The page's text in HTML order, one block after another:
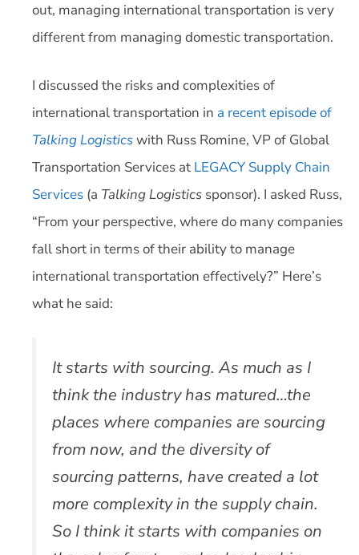
out, managing international transportation is very
different from managing domestic transportation.
I discussed the risks and complexities of
international transportation in a recent episode of
Talking Logisticswith Russ Romine, VP of Global
Transportation Services at LEGACY Supply Chain
Services (a Talking Logistics sponsor). I asked Russ,
“From your perspective, where do many companies
fall short in terms of their ability to manage
international transportation effectively?” Here’s
what he said:
It starts with sourcing. As much as I
think the industry has matured…the
places where companies are sourcing
from now, and the diversity of
sourcing patterns, have created a lot
more complexity in the supply chain.
So I think it starts with companies on